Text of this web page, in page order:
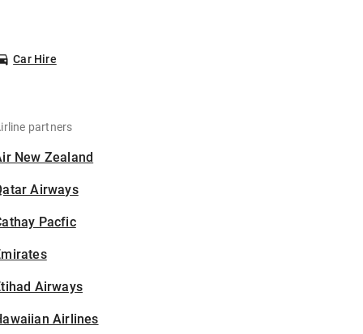
Car Hire
partners
New Zealand
Airways
Pacfic
Airways
Airlines